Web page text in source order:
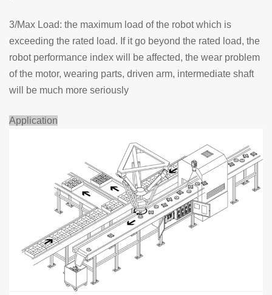
3/Max Load: the maximum load of the robot which is
exceeding the rated load. If it go beyond the rated load, the
robot performance index will be affected, the wear problem
of the motor, wearing parts, driven arm, intermediate shaft
will be much more seriously
Application